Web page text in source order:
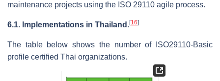
maintenance projects using the ISO 29110 agile process.
6.1. Implementations in Thailand . [16]
The table below shows the number of ISO29110-Basic
profile certified Thai organizations.